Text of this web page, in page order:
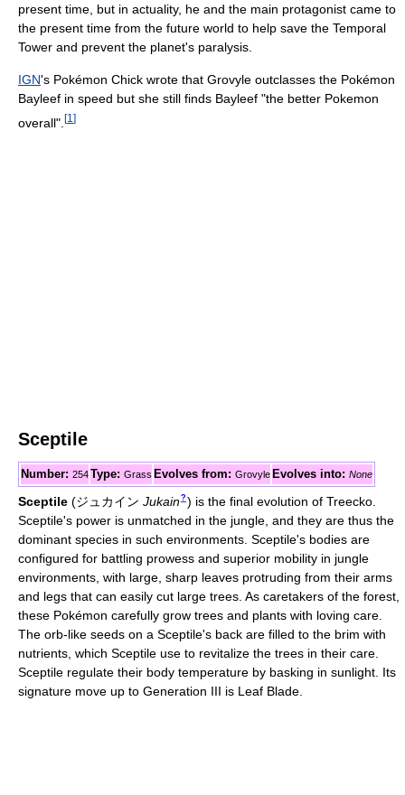
present time, but in actuality, he and the main protagonist came to
the present time from the future world to help save the Temporal
Tower and prevent the planet's paralysis.
IGN's Pokémon Chick wrote that Grovyle outclasses the Pokémon
Bayleef in speed but she still finds Bayleef "the better Pokemon
overall". [1 ]
Sceptile
Number: 254Type: Grass Evolves from: Grovyle Evolves into: None
Sceptile (ジュカイン Jukain? ) is the final evolution of Treecko.
Sceptile's power is unmatched in the jungle, and they are thus the
dominant species in such environments. Sceptile's bodies are
configured for battling prowess and superior mobility in jungle
environments, with large, sharp leaves protruding from their arms
and legs that can easily cut large trees. As caretakers of the forest,
these Pokémon carefully grow trees and plants with loving care.
The orb-like seeds on a Sceptile's back are filled to the brim with
nutrients, which Sceptile use to revitalize the trees in their care.
Sceptile regulate their body temperature by basking in sunlight. Its
signature move up to Generation III is Leaf Blade.